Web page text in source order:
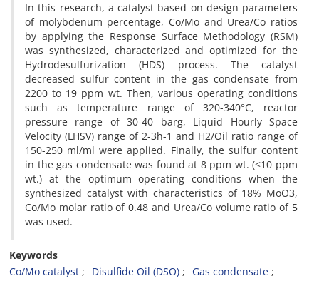
In this research, a catalyst based on design parameters
of molybdenum percentage, Co/Mo and Urea/Co ratios
by applying the Response Surface Methodology (RSM)
was synthesized, characterized and optimized for the
Hydrodesulfurization (HDS) process. The catalyst
decreased sulfur content in the gas condensate from
2200 to 19 ppm wt. Then, various operating conditions
such as temperature range of 320-340°C, reactor
pressure range of 30-40 barg, Liquid Hourly Space
Velocity (LHSV) range of 2-3h-1 and H2/Oil ratio range of
150-250 ml/ml were applied. Finally, the sulfur content
in the gas condensate was found at 8 ppm wt. (<10 ppm
wt.) at the optimum operating conditions when the
synthesized catalyst with characteristics of 18% MoO3,
Co/Mo molar ratio of 0.48 and Urea/Co volume ratio of 5
was used.
Keywords
Co/Mo catalyst
Disulfide Oil (DSO)
Gas condensate